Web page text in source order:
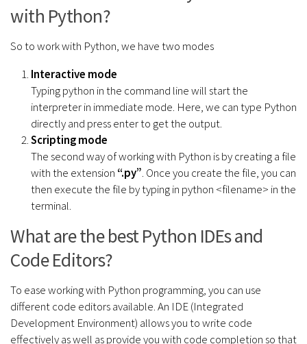
with Python?
So to work with Python, we have two modes
Interactive mode
Typing python in the command line will start the
interpreter in immediate mode. Here, we can type Python
directly and press enter to get the output.
Scripting mode
The second way of working with Python is by creating a file
with the extension “.py”. Once you create the file, you can
then execute the file by typing in python <filename> in the
terminal.
What are the best Python IDEs and
Code Editors?
To ease working with Python programming, you can use
different code editors available. An IDE (Integrated
Development Environment) allows you to write code
effectively as well as provide you with code completion so that